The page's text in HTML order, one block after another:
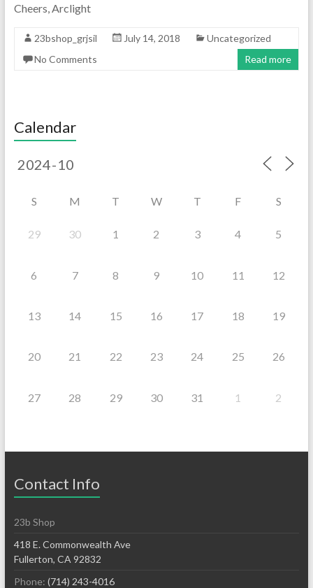
Cheers, Arclight
23bshop_grjsil July 14, 2018
Uncategorized
No Comments
Read more
Calendar
S M T W T F S
29 30 1 2 3 4 5
6 7 8 9 10 11 12
13 14 15 16 17 18 19
20 21 22 23 24 25 26
27 28 29 30 31 1 2
Contact Info
23b Shop
418 E. Commonwealth Ave
Fullerton, CA 92832
Phone: (714) 243-4016